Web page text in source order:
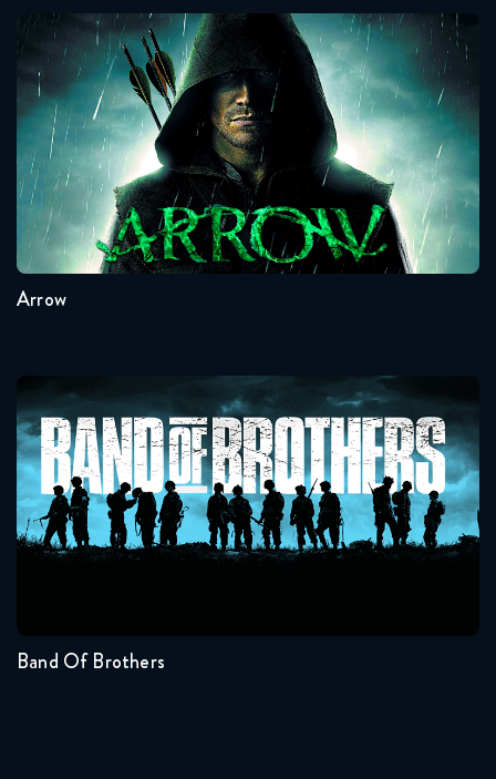
Arrow
Seasons:...
3
4
5
6
7
8
Arrow
Band Of Brothers
Seasons:...
Band Of Brothers